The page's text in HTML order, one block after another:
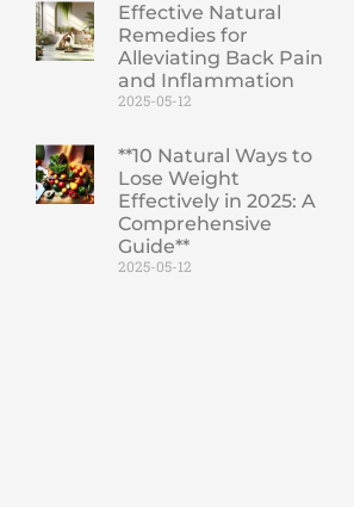
Effective Natural
Remedies for
Alleviating Back Pain
and Inflammation
2025-05-12
**10 Natural Ways to
Lose Weight
Effectively in 2025: A
Comprehensive
Guide**
2025-05-12